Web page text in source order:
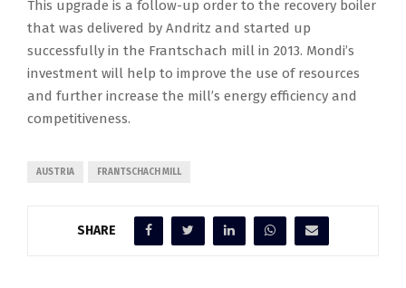
This upgrade is a follow-up order to the recovery boiler
that was delivered by Andritz and started up
successfully in the Frantschach mill in 2013. Mondi’s
investment will help to improve the use of resources
and further increase the mill’s energy efficiency and
competitiveness.
AUSTRIA FRANTSCHACH MILL
SHARE